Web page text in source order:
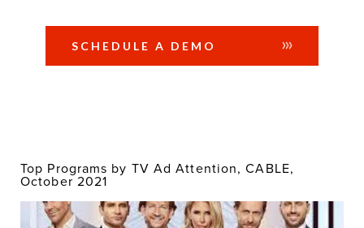
SCHEDULE A DEMO
Top Programs by TV Ad Attention, CABLE,
October 2021